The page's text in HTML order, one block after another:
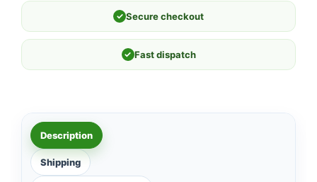
✓ Secure checkout
✓ Fast dispatch
Description
Shipping